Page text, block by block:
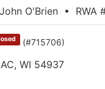
O'Brien •
(#715706)
WI 54937